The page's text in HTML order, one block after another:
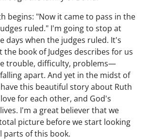
begins: "Now it came to pass in the
ruled." I'm going to stop at
days when the judges ruled. It's
book of Judges describes for us
trouble, difficulty, problems—
apart. And yet in the midst of
this beautiful story about Ruth
for each other, and God's
I'm a great believer that we
picture before we start looking
parts of this book.